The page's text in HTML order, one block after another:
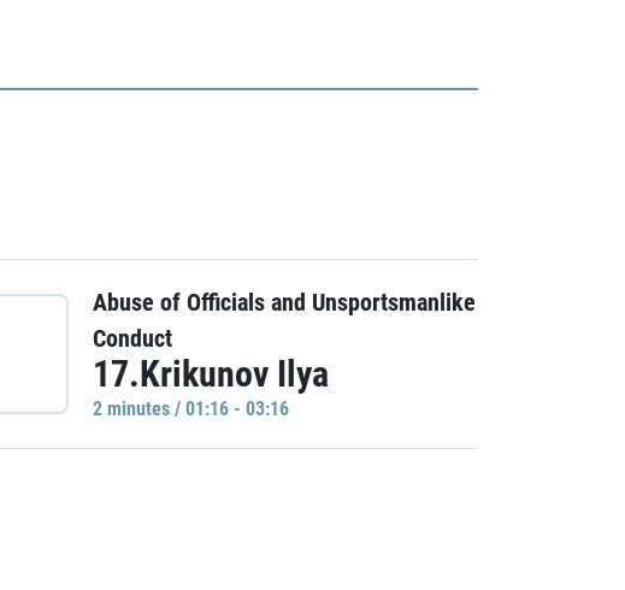
Abuse of Officials and Unsportsmanlike
Conduct
17.Krikunov Ilya
2 minutes / 01:16 - 03:16